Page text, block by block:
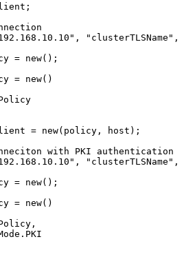
;
" , " clusterTLSName " ,
= new();
= new()
= new(policy, host);
with PKI authentication
" , " clusterTLSName " ,
= new();
= new()
. PKI